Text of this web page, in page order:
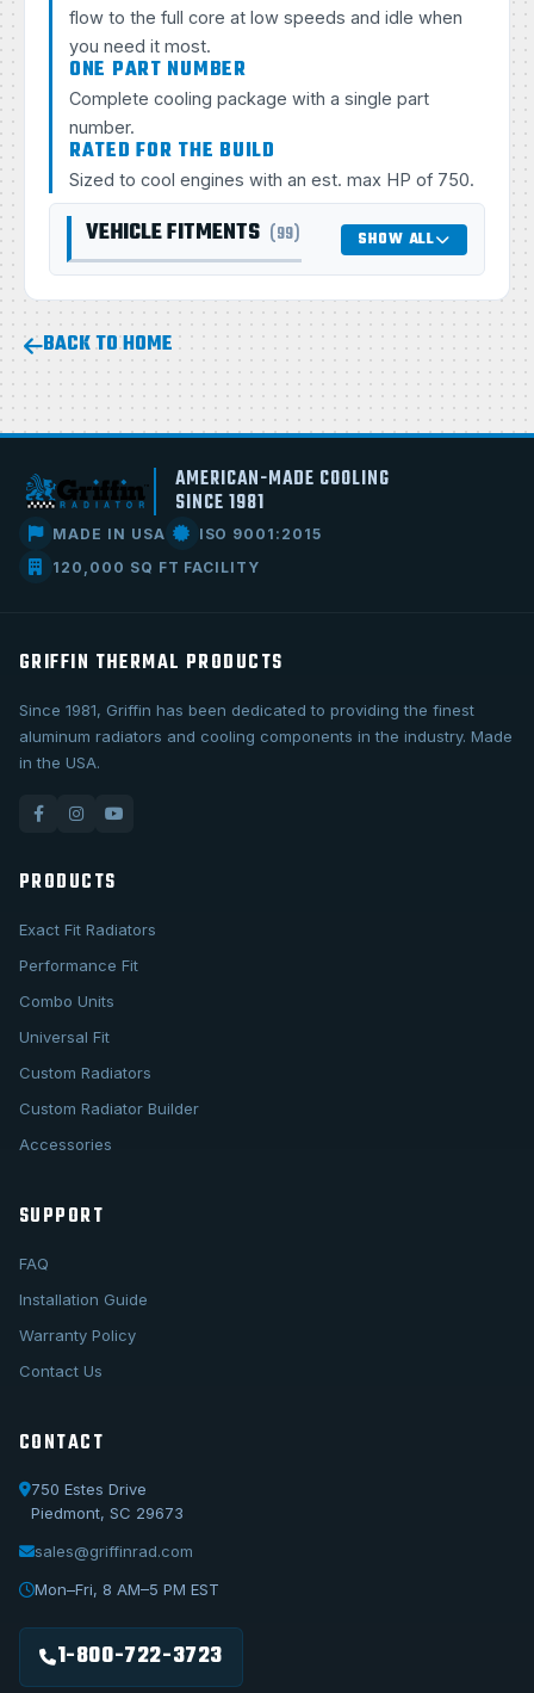
flow to the full core at low speeds and idle when
you need it most.
ONE PART NUMBER
Complete cooling package with a single part
number.
RATED FOR THE BUILD
Sized to cool engines with an est. max HP of 750.
VEHICLE FITMENTS (99) SHOW ALL
BACK TO HOME
AMERICAN-MADE COOLING
SINCE 1981
MADE IN USA
ISO 9001:2015
120,000 SQ FT FACILITY
GRIFFIN THERMAL PRODUCTS
Since 1981, Griffin has been dedicated to providing the finest
aluminum radiators and cooling components in the industry. Made
in the USA.
PRODUCTS
Exact Fit Radiators
Performance Fit
Combo Units
Universal Fit
Custom Radiators
Custom Radiator Builder
Accessories
SUPPORT
FAQ
Installation Guide
Warranty Policy
Contact Us
CONTACT
750 Estes Drive
Piedmont, SC 29673
sales@griffinrad.com
Mon–Fri, 8 AM–5 PM EST
1-800-722-3723